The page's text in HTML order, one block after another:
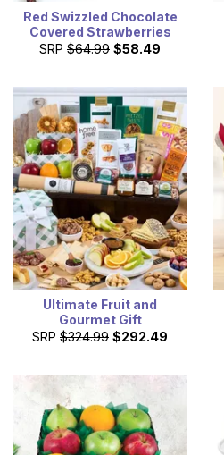
Red Swizzled Chocolate
Covered Strawberries
SRP $64.99 $58.49
Ultimate Fruit and
Gourmet Gift
SRP $324.99 $292.49